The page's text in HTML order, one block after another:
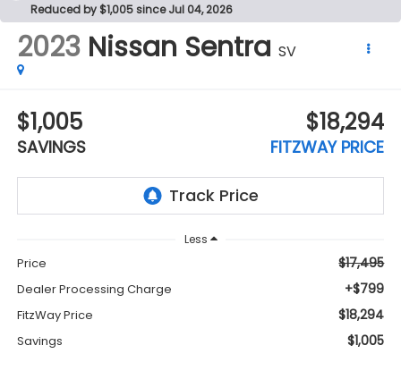
Reduced by $1,005 since Jul 04, 2026
2023 Nissan Sentra SV
$1,005
SAVINGS
$18,294
FITZWAY PRICE
Less
Price $17,495
Dealer Processing Charge +$799
FitzWay Price $18,294
Savings $1,005